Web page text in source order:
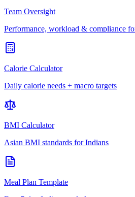
Team Oversight
Performance, workload & compliance
Calorie Calculator
Daily calorie needs + macro targets
BMI Calculator
Asian BMI standards for Indians
Meal Plan Template